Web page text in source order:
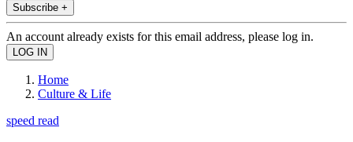
Subscribe +
An account already exists for this email address, please log in.
Home
Culture & Life
speed read